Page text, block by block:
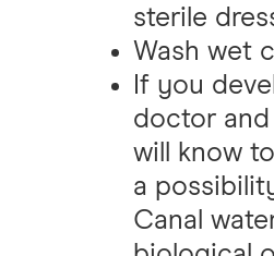
sterile
Wash wet
If you
doctor
will know
a
Canal